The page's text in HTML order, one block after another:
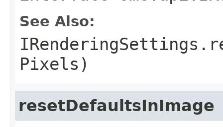
See Also:
Pixels)
resetDefaultsInImage